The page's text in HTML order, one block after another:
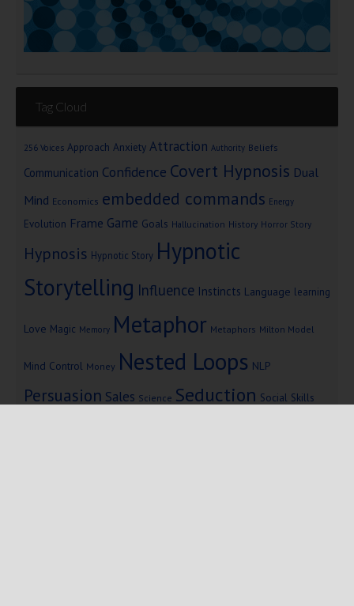
Tag Cloud
256 Voices Approach Anxiety Attraction Authority Beliefs
Communication Confidence Covert Hypnosis Dual
Mind Economics embedded commands Energy
Evolution Frame Game Goals Hallucination History Horror Story
Hypnosis Hypnotic Story Hypnotic
Storytelling Influence Instincts Language learning
Love Magic Memory Metaphor Metaphors Milton Model
Mind Control Money Nested Loops NLP
Persuasion Sales Science Seduction Social Skills